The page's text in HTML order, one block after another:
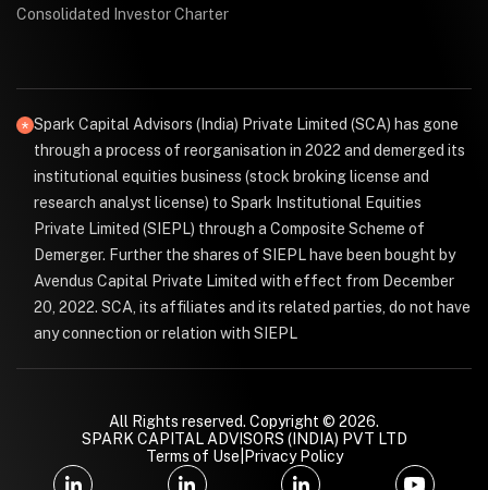
Consolidated Investor Charter
Spark Capital Advisors (India) Private Limited (SCA) has gone
through a process of reorganisation in 2022 and demerged its
institutional equities business (stock broking license and
research analyst license) to Spark Institutional Equities
Private Limited (SIEPL) through a Composite Scheme of
Demerger. Further the shares of SIEPL have been bought by
Avendus Capital Private Limited with effect from December
20, 2022. SCA, its affiliates and its related parties, do not have
any connection or relation with SIEPL
All Rights reserved. Copyright © 2026.
SPARK CAPITAL ADVISORS (INDIA) PVT LTD
Terms of Use Privacy Policy